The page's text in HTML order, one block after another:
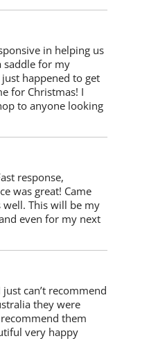
in helping us
saddle for my
happened to get
for Christmas! I
to anyone looking
response,
was great! Came
well. This will be my
even for my next
can’t recommend
they were
them
very happy